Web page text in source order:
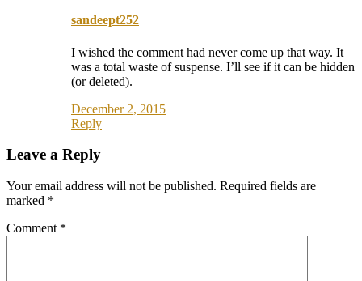
sandeept252
I wished the comment had never come up that way. It
was a total waste of suspense. I’ll see if it can be hidden
(or deleted).
December 2, 2015
Reply
Leave a Reply
Your email address will not be published. Required fields are
marked *
Comment *